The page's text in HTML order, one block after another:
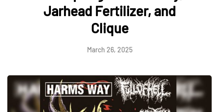
Jarhead Fertilizer, and
Clique
March 26, 2025